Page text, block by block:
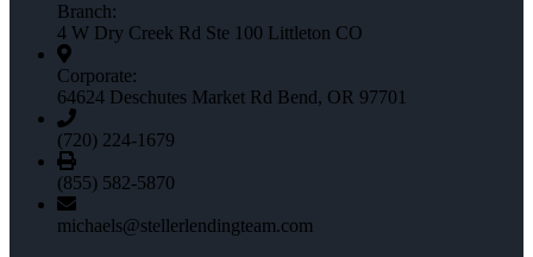
Branch:
4 W Dry Creek Rd Ste 100 Littleton CO
Corporate:
64624 Deschutes Market Rd Bend, OR 97701
(720) 224-1679
(855) 582-5870
michaels@stellerlendingteam.com